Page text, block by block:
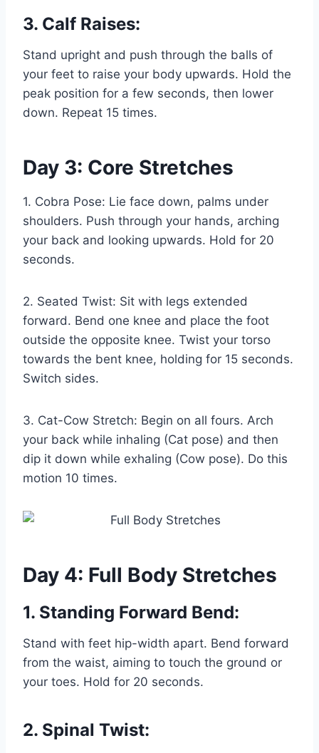
3. Calf Raises:
Stand upright and push through the balls of
your feet to raise your body upwards. Hold the
peak position for a few seconds, then lower
down. Repeat 15 times.
Day 3: Core Stretches
1. Cobra Pose: Lie face down, palms under
shoulders. Push through your hands, arching
your back and looking upwards. Hold for 20
seconds.
2. Seated Twist: Sit with legs extended
forward. Bend one knee and place the foot
outside the opposite knee. Twist your torso
towards the bent knee, holding for 15 seconds.
Switch sides.
3. Cat-Cow Stretch: Begin on all fours. Arch
your back while inhaling (Cat pose) and then
dip it down while exhaling (Cow pose). Do this
motion 10 times.
Day 4: Full Body Stretches
1. Standing Forward Bend:
Stand with feet hip-width apart. Bend forward
from the waist, aiming to touch the ground or
your toes. Hold for 20 seconds.
2. Spinal Twist: